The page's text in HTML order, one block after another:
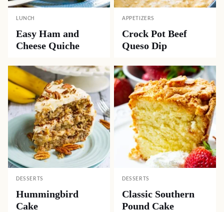
LUNCH
Easy Ham and
Cheese Quiche
APPETIZERS
Crock Pot Beef
Queso Dip
DESSERTS
Hummingbird
Cake
DESSERTS
Classic Southern
Pound Cake